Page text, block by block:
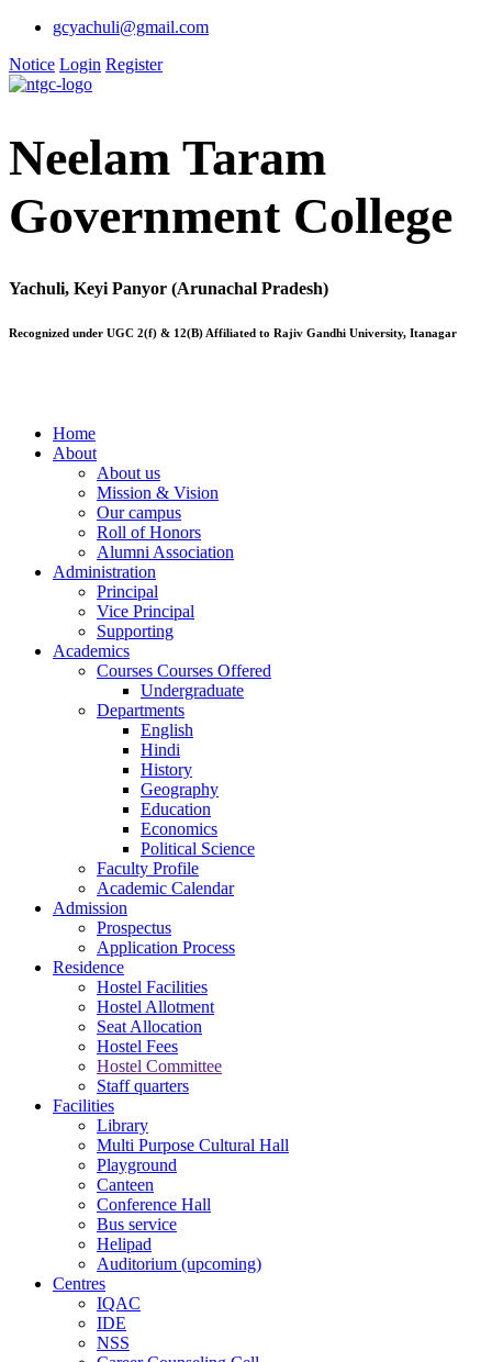
gcyachuli@gmail.com
Notice Login Register
Neelam Taram
Government College
Yachuli, Keyi Panyor (Arunachal Pradesh)
Recognized under UGC 2(f) & 12(B) Affiliated to Rajiv Gandhi University, Itanagar
Home
About
About us
Mission & Vision
Our campus
Roll of Honors
Alumni Association
Administration
Principal
Vice Principal
Supporting
Academics
Courses Courses Offered
Undergraduate
Departments
English
Hindi
History
Geography
Education
Economics
Political Science
Faculty Profile
Academic Calendar
Admission
Prospectus
Application Process
Residence
Hostel Facilities
Hostel Allotment
Seat Allocation
Hostel Fees
Hostel Committee
Staff quarters
Facilities
Library
Multi Purpose Cultural Hall
Playground
Canteen
Conference Hall
Bus service
Helipad
Auditorium (upcoming)
Centres
IQAC
IDE
NSS